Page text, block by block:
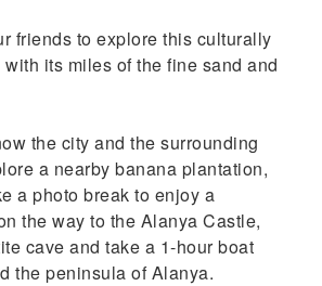
friends to explore this culturally
its miles of the fine sand and
the city and the surrounding
a nearby banana plantation,
a photo break to enjoy a
the way to the Alanya Castle,
cave and take a 1-hour boat
the peninsula of Alanya.